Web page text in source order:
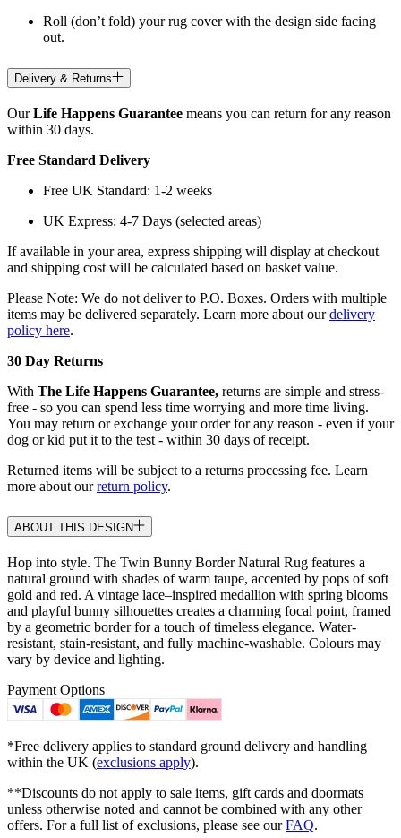
Roll (don’t fold) your rug cover with the design side facing
out.
Delivery & Returns
OurLife Happens Guarantee means you can return for any reason
within 30 days.
Free Standard Delivery
Free UK Standard: 1-2 weeks
UK Express: 4-7 Days (selected areas)
If available in your area, express shipping will display at checkout
and shipping cost will be calculated based on basket value.
Please Note: We do not deliver to P.O. Boxes. Orders with multiple
items may be delivered separately. Learn more about ourdelivery
policy here.
30 Day Returns
With The Life Happens Guarantee, returns are simple and stress-
free - so you can spend less time worrying and more time living.
You may return or exchange your order for any reason - even if your
dog or kid put it to the test - within 30 days of receipt.
Returned items will be subject to a returns processing fee. Learn
more about ourreturn policy.
ABOUT THIS DESIGN
Hop into style. The Twin Bunny Border Natural Rug features a
natural ground with shades of warm taupe, accented by pops of soft
gold and red. A vintage lace–inspired medallion with spring blooms
and playful bunny silhouettes creates a charming focal point, framed
by a geometric border for a touch of timeless elegance. Water-
resistant, stain-resistant, and fully machine-washable. Colours may
vary by device and lighting.
Payment Options
*Free delivery applies to standard ground delivery and handling
within the UK (exclusions apply).
**Discounts do not apply to sale items, gift cards and doormats
unless otherwise noted and cannot be combined with any other
offers. For a full list of exclusions, please see ourFAQ.